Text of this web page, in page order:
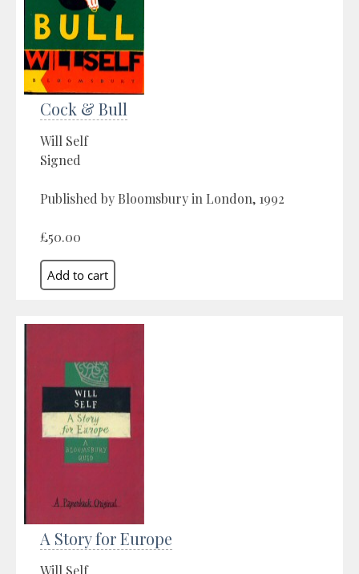
Cock & Bull
Will Self
Signed
Published by Bloomsbury in London, 1992
£50.00
A Story for Europe
Will Self